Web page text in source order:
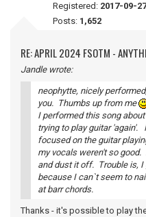
Registered: 2017-09-27
Posts: 1,652
RE: APRIL 2024 FSOTM -
Jandle wrote:
neophytte, nicely
you. Thumbs up from me
I performed this song
trying to play guitar
focused on the guitar
my vocals weren't so
and dust it off. Trouble is,
because I can`t seem to
at barr chords.
Thanks - it's possible to play